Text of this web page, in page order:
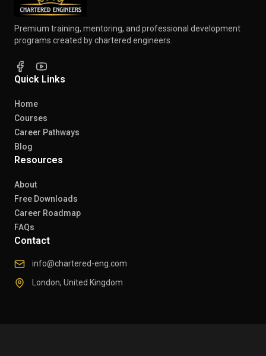
Premium training, mentoring, and professional development
programs created by chartered engineers.
Quick Links
Home
Courses
Career Pathways
Blog
Resources
About
Free Downloads
Career Roadmap
FAQs
Contact
info@chartered-eng.com
London, United Kingdom